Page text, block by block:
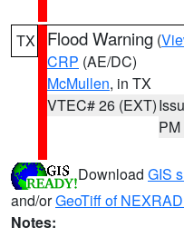
TX Flood Warning (
CRP (AE/DC)
McMullen, in TX
VTEC# 26 (EXT)
PM
Download GIS
and/orGeoTiff of
Notes: